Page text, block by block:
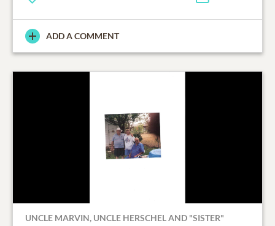
ADD A COMMENT
UNCLE MARVIN, UNCLE HERSCHEL AND "SISTER"